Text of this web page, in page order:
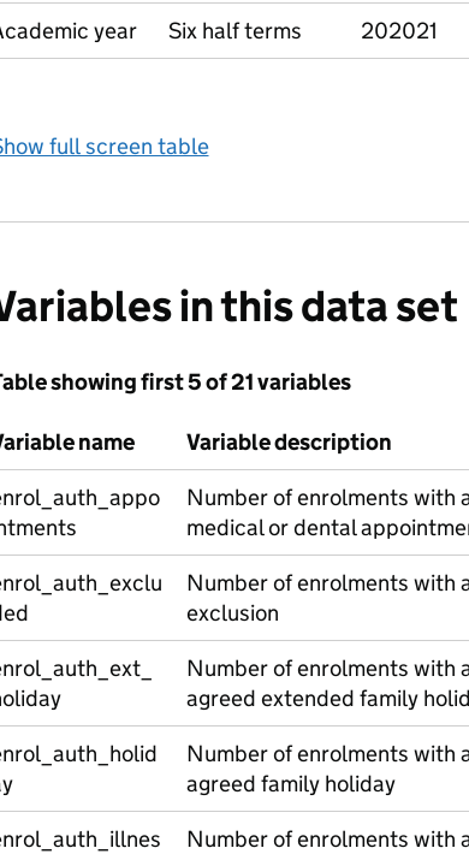
year
Six half terms 202021
full screen table
in this data set
showing first 5 of 21 variables
name
Variable description
Number of enrolments with
medical or dental
Number of enrolments with
exclusion
Number of enrolments with
agreed extended family
Number of enrolments with
agreed family holiday
Number of enrolments with